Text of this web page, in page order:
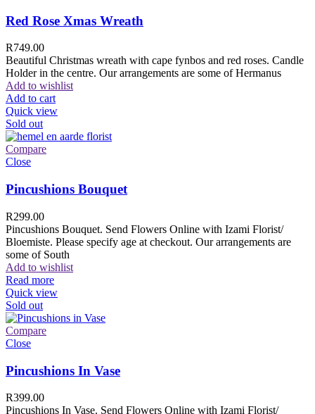
Red Rose Xmas Wreath
R749.00
Beautiful Christmas wreath with cape fynbos and red roses. Candle
Holder in the centre. Our arrangements are some of Hermanus
Add to wishlist
Add to cart
Quick view
Sold out
Compare
Close
Pincushions Bouquet
R299.00
Pincushions Bouquet. Send Flowers Online with Izami Florist/
Bloemiste. Please specify age at checkout. Our arrangements are
some of South
Add to wishlist
Read more
Quick view
Sold out
Compare
Close
Pincushions In Vase
R399.00
Pincushions In Vase. Send Flowers Online with Izami Florist/